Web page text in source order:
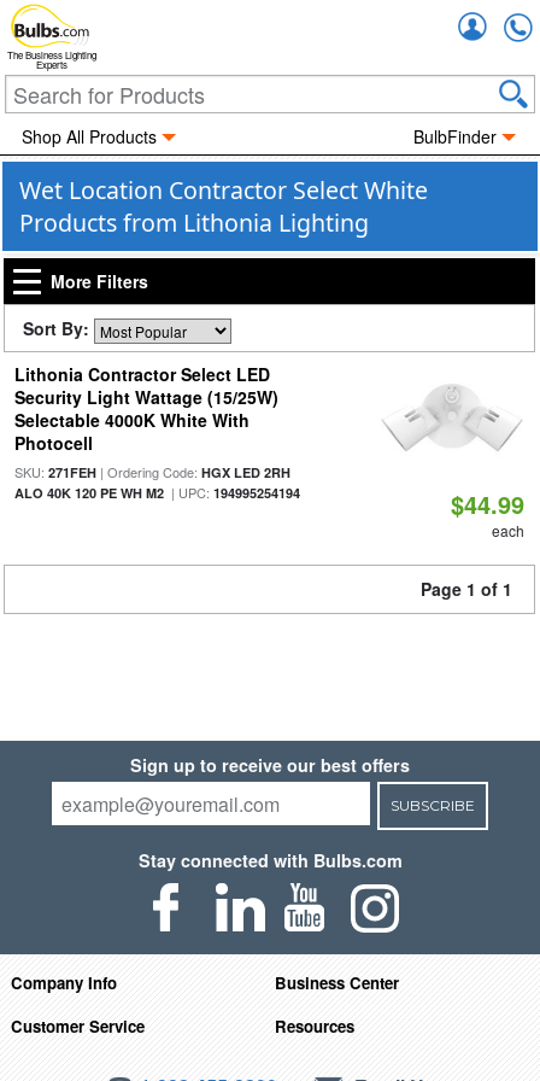
The Business Lighting
Experts
Shop All Products BulbFinder
Wet Location Contractor Select White
Products from Lithonia Lighting
More Filters
Sort By:
Lithonia Contractor Select LED
Security Light Wattage (15/25W)
Selectable 4000K White With
Photocell
SKU: 271FEH| Ordering Code: HGX LED 2RH
ALO 40K 120 PE WH M2| UPC: 194995254194 $44.99
each
Page 1 of 1
Sign up to receive our best offers
SUBSCRIBE
Stay connected with Bulbs.com
Company Info
Business Center
Customer Service
Resources